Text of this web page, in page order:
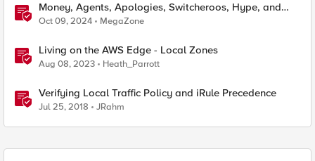
Money, Agents, Apologies, Switcheroos, Hype, and
Hope
Oct 09, 2024 MegaZone
Living on the AWS Edge - Local Zones
Aug 08, 2023 Heath_Parrott
Verifying Local Traffic Policy and iRule Precedence
Jul 25, 2018 JRahm